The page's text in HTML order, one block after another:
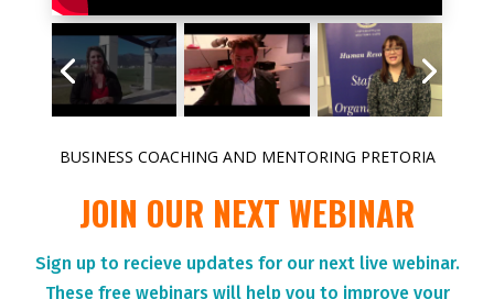
BUSINESS COACHING AND MENTORING PRETORIA
JOIN OUR NEXT WEBINAR
Sign up to recieve updates for our next live webinar.
Thesefree webinars will help you to improve your